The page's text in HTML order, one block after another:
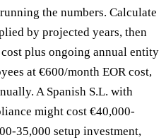
the numbers. Calculate
by projected years, then
plus ongoing annual entity
at €600/month EOR cost,
A Spanish S.L. with
might cost €40,000-
35,000 setup investment,